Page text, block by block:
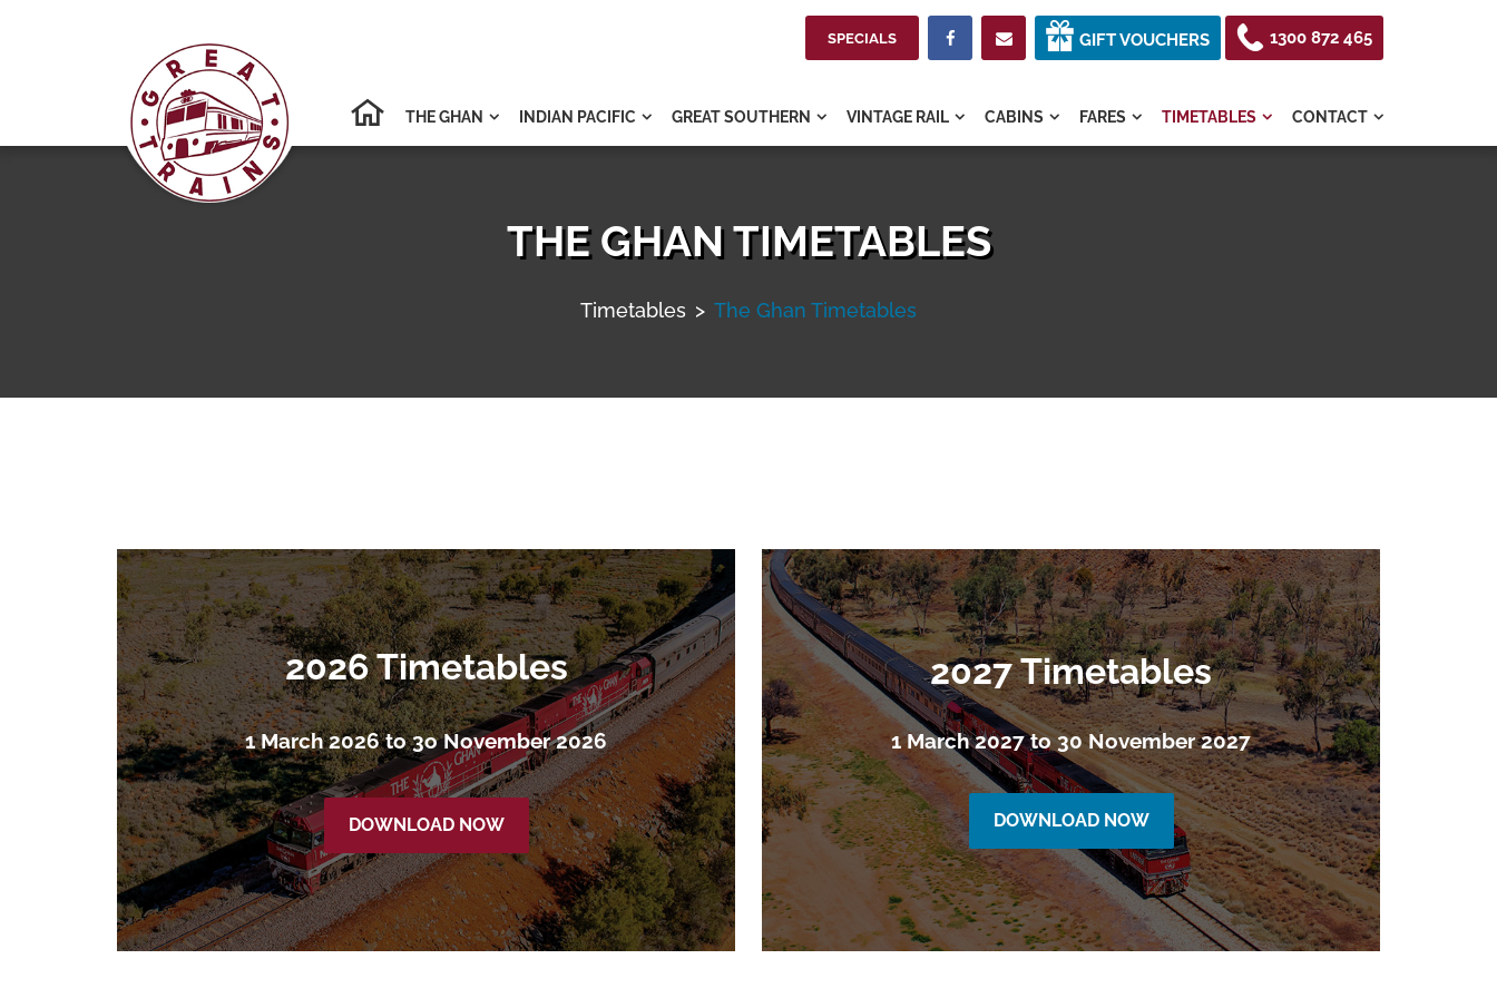
SPECIALS   GIFT VOUCHERS 1300 872 465
THE GHAN  INDIAN PACIFIC  GREAT SOUTHERN  VINTAGE RAIL  CABINS  FARES  TIMETABLES  CONTACT 
THE GHAN TIMETABLES
Timetables > The Ghan Timetables
2026 Timetables
1 March 2026 to 3o November 2026
DOWNLOAD NOW
2027 Timetables
1 March 2027 to 30 November 2027
DOWNLOAD NOW